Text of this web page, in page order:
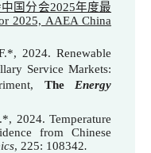
国分会2025年度最
2025, AAEA China
2024. Renewable
Service Markets:
The Energy
2024. Temperature
from Chinese
, 225: 108342.